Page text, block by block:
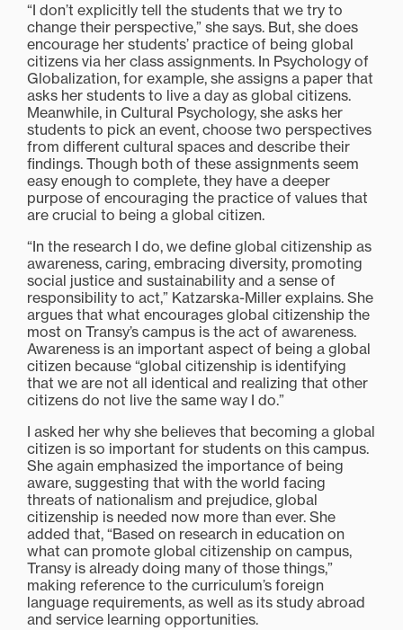
“I don’t explicitly tell the students that we try to
change their perspective,” she says. But, she does
encourage her students’ practice of being global
citizens via her class assignments. In Psychology of
Globalization, for example, she assigns a paper that
asks her students to live a day as global citizens.
Meanwhile, in Cultural Psychology, she asks her
students to pick an event, choose two perspectives
from different cultural spaces and describe their
findings. Though both of these assignments seem
easy enough to complete, they have a deeper
purpose of encouraging the practice of values that
are crucial to being a global citizen.
“In the research I do, we define global citizenship as
awareness, caring, embracing diversity, promoting
social justice and sustainability and a sense of
responsibility to act,” Katzarska-Miller explains. She
argues that what encourages global citizenship the
most on Transy’s campus is the act of awareness.
Awareness is an important aspect of being a global
citizen because “global citizenship is identifying
that we are not all identical and realizing that other
citizens do not live the same way I do.”
I asked her why she believes that becoming a global
citizen is so important for students on this campus.
She again emphasized the importance of being
aware, suggesting that with the world facing
threats of nationalism and prejudice, global
citizenship is needed now more than ever. She
added that, “Based on research in education on
what can promote global citizenship on campus,
Transy is already doing many of those things,”
making reference to the curriculum’s foreign
language requirements, as well as its study abroad
and service learning opportunities.